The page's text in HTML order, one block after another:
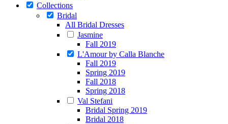
Collections
Bridal
All Bridal Dresses
Jasmine
Fall 2019
L'Amour by Calla Blanche
Fall 2019
Spring 2019
Fall 2018
Spring 2018
Val Stefani
Bridal Spring 2019
Bridal 2018